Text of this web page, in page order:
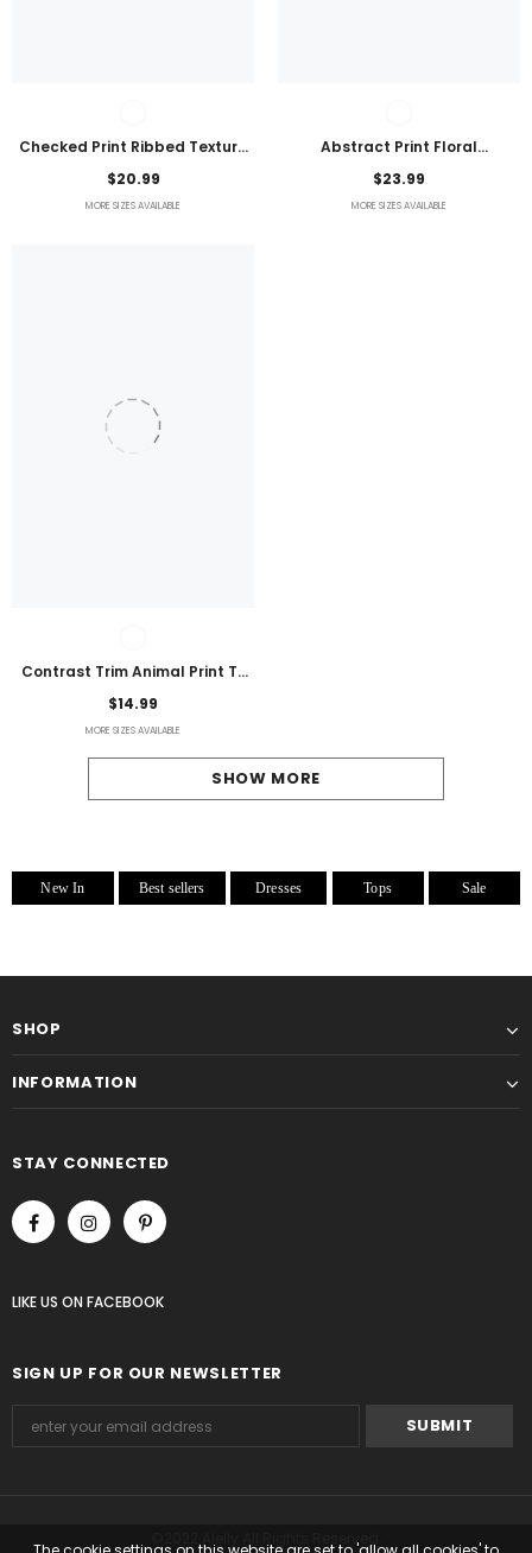
Checked Print Ribbed Texture
Bikini Swimsuit
$20.99
MORE SIZES AVAILABLE
Abstract Print Floral
Embroidered Plus Size Blouse
$23.99
MORE SIZES AVAILABLE
Contrast Trim Animal Print T-
Shirt
$14.99
MORE SIZES AVAILABLE
SHOW MORE
New In Best sellers Dresses Tops Sale
SHOP
INFORMATION
STAY CONNECTED
LIKE US ON FACEBOOK
SIGN UP FOR OUR NEWSLETTER
©2022 Alelly All Rights Reserved.